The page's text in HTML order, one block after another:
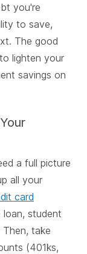
you're
to save,
The good
lighten your
savings on
a full picture
all your
card
loan, student
Then, take
(401ks,